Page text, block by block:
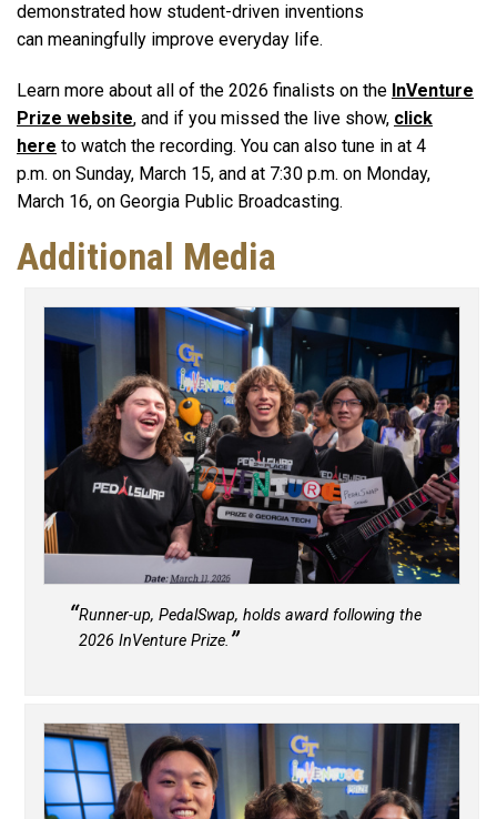
demonstrated how student-driven inventions
can meaningfully improve everyday life.
Learn more about all of the 2026 finalists on the InVenture
Prize website, and if you missed the live show, click
here to watch the recording. You can also tune in at 4
p.m. on Sunday, March 15, and at 7:30 p.m. on Monday,
March 16, on Georgia Public Broadcasting.
Additional Media
Runner-up, PedalSwap, holds award following the
2026 InVenture Prize.